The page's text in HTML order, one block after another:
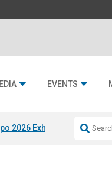
EVENTS
2026 Exhibitors Jetbuilt @